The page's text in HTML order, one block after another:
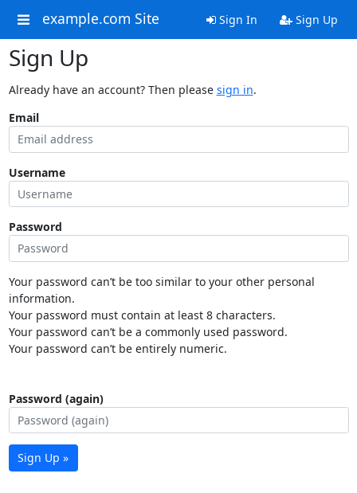
example.com Site Sign In Sign Up
Sign Up
Already have an account? Then please sign in.
Email
Username
Password
Your password can’t be too similar to your other personal
information.
Your password must contain at least 8 characters.
Your password can’t be a commonly used password.
Your password can’t be entirely numeric.
Password (again)
Sign Up »